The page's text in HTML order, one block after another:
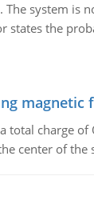
system is
states the
magnetic
total charge
center of the